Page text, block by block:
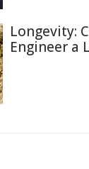
Longevity:
Engineer a